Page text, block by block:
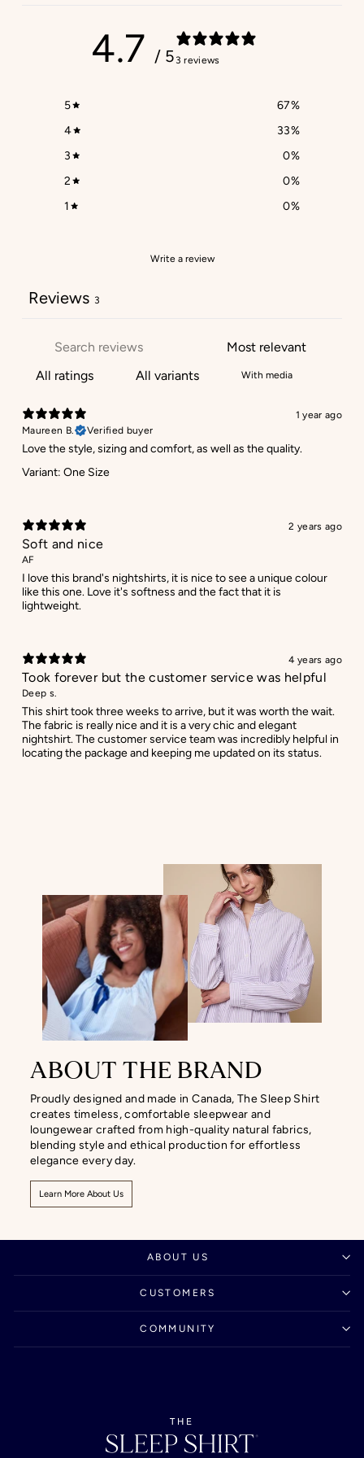
4.7 / 5 3 reviews
5 67%
4
33%
3
0%
2
0%
1
0%
Write a review
Reviews 3
With media
1 year ago
Maureen B.
Verified buyer
Love the style, sizing and comfort, as well as the quality.
Variant: One Size
2 years ago
Soft and nice
AF
I love this brand's nightshirts, it is nice to see a unique colour
like this one. Love it's softness and the fact that it is
lightweight.
4 years ago
Took forever but the customer service was helpful
Deep s.
This shirt took three weeks to arrive, but it was worth the wait.
The fabric is really nice and it is a very chic and elegant
nightshirt. The customer service team was incredibly helpful in
locating the package and keeping me updated on its status.
ABOUT THE BRAND
Proudly designed and made in Canada, The Sleep Shirt
creates timeless, comfortable sleepwear and
loungewear crafted from high-quality natural fabrics,
blending style and ethical production for effortless
elegance every day.
Learn More About Us
ABOUT US
CUSTOMERS
COMMUNITY